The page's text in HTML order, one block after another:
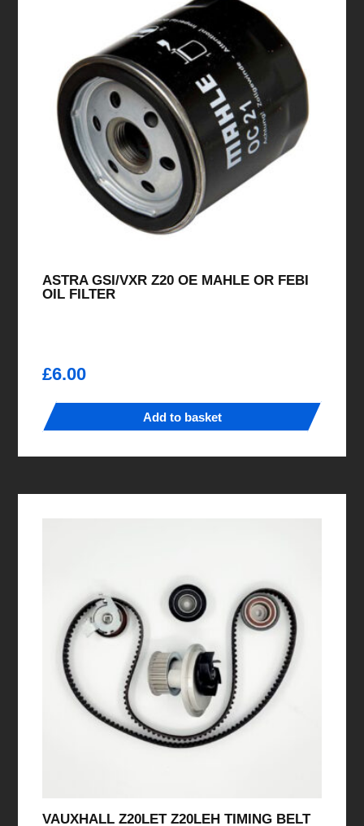
ASTRA GSI/VXR Z20 OE MAHLE OR FEBI
OIL FILTER
£6.00
Add to basket
VAUXHALL Z20LET Z20LEH TIMING BELT